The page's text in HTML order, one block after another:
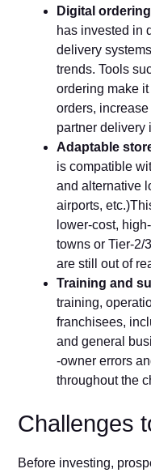
​Digital
has invested in
delivery
trends. Too‍ls
ordering make
orders,
partner delivery
Adaptable
is compatible
and alternative
airports,
lower‑cost,
tow‍ns‍ or Tier‑2/
are st‌i​ll out of
Tra‍ini‍ng and
training,
franchisees‍,
and general
‑owner errors
thr‌oug‌hout the
Challenges
Before investing,